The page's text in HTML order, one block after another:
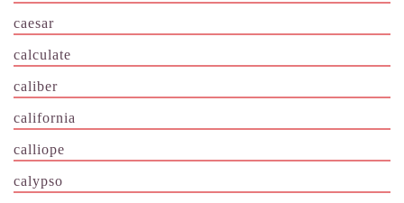
caesar
calculate
caliber
california
calliope
calypso